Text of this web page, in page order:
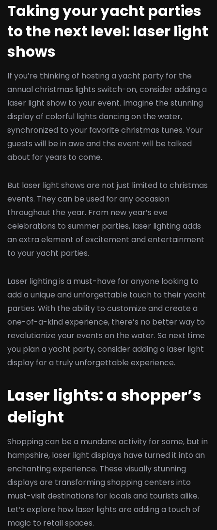
Taking your yacht parties
to the next level: laser light
shows
If you’re thinking of hosting a yacht party for the
annual christmas lights switch-on, consider adding a
laser light show to your event. Imagine the stunning
display of colorful lights dancing on the water,
synchronized to your favorite christmas tunes. Your
guests will be in awe and the event will be talked
about for years to come.
But laser light shows are not just limited to christmas
events. They can be used for any occasion
throughout the year. From new year’s eve
celebrations to summer parties, laser lighting adds
an extra element of excitement and entertainment
to your yacht parties.
Laser lighting is a must-have for anyone looking to
add a unique and unforgettable touch to their yacht
parties. With the ability to customize and create a
one-of-a-kind experience, there’s no better way to
revolutionize your events on the water. So next time
you plan a yacht party, consider adding a laser light
display for a truly unforgettable experience.
Laser lights: a shopper’s
delight
Shopping can be a mundane activity for some, but in
hampshire, laser light displays have turned it into an
enchanting experience. These visually stunning
displays are transforming shopping centers into
must-visit destinations for locals and tourists alike.
Let’s explore how laser lights are adding a touch of
magic to retail spaces.